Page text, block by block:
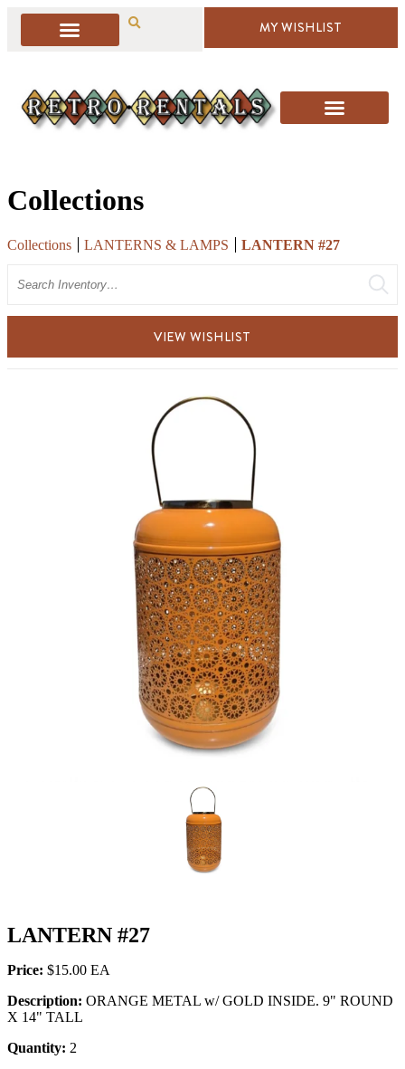
MY WISHLIST
Collections
Collections LANTERNS & LAMPS
LANTERN #27
VIEW WISHLIST
LANTERN #27
Price: $15.00
Description: ORANGE METAL w/ GOLD INSIDE. 9" ROUND
X 14" TALL
Quantity: 2